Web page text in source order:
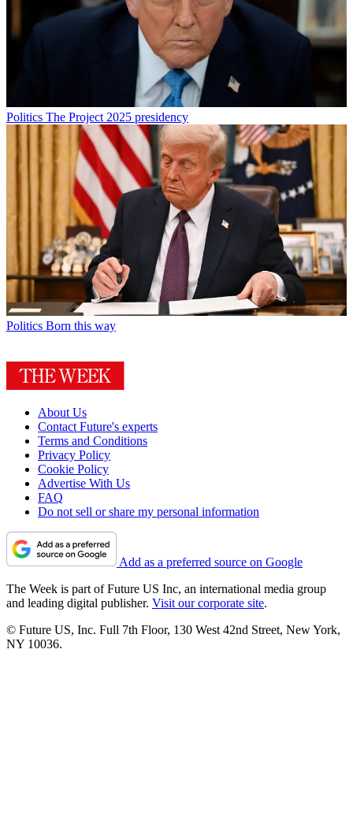
Politics The Project 2025 presidency
Politics Born this way
About Us
Contact Future's experts
Terms and Conditions
Privacy Policy
Cookie Policy
Advertise With Us
FAQ
Do not sell or share my personal information
Add as a preferred source on Google
The Week is part of Future US Inc, an international media group
and leading digital publisher. Visit our corporate site.
© Future US, Inc. Full 7th Floor, 130 West 42nd Street, New York,
NY 10036.